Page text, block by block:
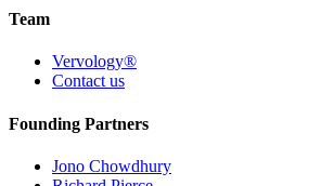
Team
Vervology®
Contact us
Founding Partners
Jono Chowdhury